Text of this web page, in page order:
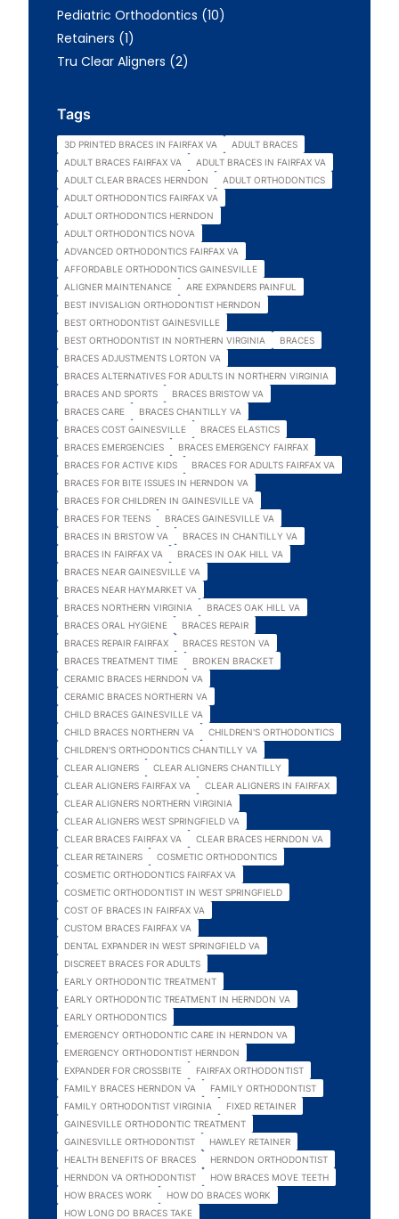
Pediatric Orthodontics (10Posts
)
Retainers (1Posts
)
Tru Clear Aligners (2Posts
)
Tags
3D PRINTED BRACES IN FAIRFAX VA
ADULT BRACES
ADULT BRACES FAIRFAX VA
ADULT BRACES IN FAIRFAX VA
ADULT CLEAR BRACES HERNDON
ADULT ORTHODONTICS
ADULT ORTHODONTICS FAIRFAX VA
ADULT ORTHODONTICS HERNDON
ADULT ORTHODONTICS NOVA
ADVANCED ORTHODONTICS FAIRFAX VA
AFFORDABLE ORTHODONTICS GAINESVILLE
ALIGNER MAINTENANCE
ARE EXPANDERS PAINFUL
BEST INVISALIGN ORTHODONTIST HERNDON
BEST ORTHODONTIST GAINESVILLE
BEST ORTHODONTIST IN NORTHERN VIRGINIA
BRACES
BRACES ADJUSTMENTS LORTON VA
BRACES ALTERNATIVES FOR ADULTS IN NORTHERN VIRGINIA
BRACES AND SPORTS
BRACES BRISTOW VA
BRACES CARE
BRACES CHANTILLY VA
BRACES COST GAINESVILLE
BRACES ELASTICS
BRACES EMERGENCIES
BRACES EMERGENCY FAIRFAX
BRACES FOR ACTIVE KIDS
BRACES FOR ADULTS FAIRFAX VA
BRACES FOR BITE ISSUES IN HERNDON VA
BRACES FOR CHILDREN IN GAINESVILLE VA
BRACES FOR TEENS
BRACES GAINESVILLE VA
BRACES IN BRISTOW VA
BRACES IN CHANTILLY VA
BRACES IN FAIRFAX VA
BRACES IN OAK HILL VA
BRACES NEAR GAINESVILLE VA
BRACES NEAR HAYMARKET VA
BRACES NORTHERN VIRGINIA
BRACES OAK HILL VA
BRACES ORAL HYGIENE
BRACES REPAIR
BRACES REPAIR FAIRFAX
BRACES RESTON VA
BRACES TREATMENT TIME
BROKEN BRACKET
CERAMIC BRACES HERNDON VA
CERAMIC BRACES NORTHERN VA
CHILD BRACES GAINESVILLE VA
CHILD BRACES NORTHERN VA
CHILDREN'S ORTHODONTICS
CHILDREN'S ORTHODONTICS CHANTILLY VA
CLEAR ALIGNERS
CLEAR ALIGNERS CHANTILLY
CLEAR ALIGNERS FAIRFAX VA
CLEAR ALIGNERS IN FAIRFAX
CLEAR ALIGNERS NORTHERN VIRGINIA
CLEAR ALIGNERS WEST SPRINGFIELD VA
CLEAR BRACES FAIRFAX VA
CLEAR BRACES HERNDON VA
CLEAR RETAINERS
COSMETIC ORTHODONTICS
COSMETIC ORTHODONTICS FAIRFAX VA
COSMETIC ORTHODONTIST IN WEST SPRINGFIELD
COST OF BRACES IN FAIRFAX VA
CUSTOM BRACES FAIRFAX VA
DENTAL EXPANDER IN WEST SPRINGFIELD VA
DISCREET BRACES FOR ADULTS
EARLY ORTHODONTIC TREATMENT
EARLY ORTHODONTIC TREATMENT IN HERNDON VA
EARLY ORTHODONTICS
EMERGENCY ORTHODONTIC CARE IN HERNDON VA
EMERGENCY ORTHODONTIST HERNDON
EXPANDER FOR CROSSBITE
FAIRFAX ORTHODONTIST
FAMILY BRACES HERNDON VA
FAMILY ORTHODONTIST
FAMILY ORTHODONTIST VIRGINIA
FIXED RETAINER
GAINESVILLE ORTHODONTIC TREATMENT
GAINESVILLE ORTHODONTIST
HAWLEY RETAINER
HEALTH BENEFITS OF BRACES
HERNDON ORTHODONTIST
HERNDON VA ORTHODONTIST
HOW BRACES MOVE TEETH
HOW BRACES WORK
HOW DO BRACES WORK
HOW LONG DO BRACES TAKE